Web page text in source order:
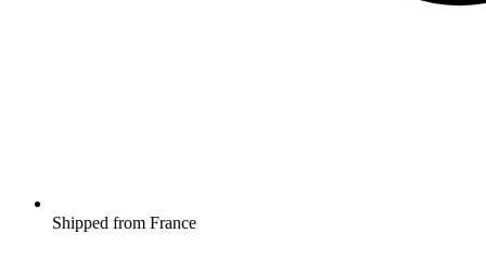
Shipped from France